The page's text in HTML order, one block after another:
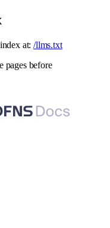
at: /llms.txt
pages before